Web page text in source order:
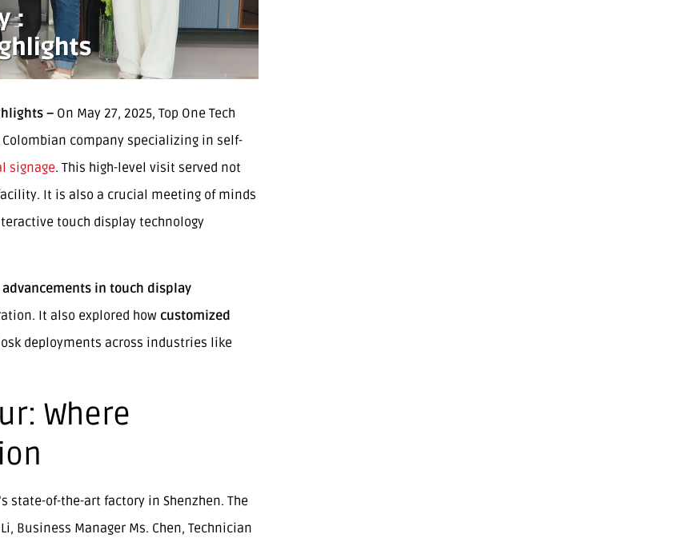
– On May 27, 2025, Top One Tech
company specializing in self-
signage. This high-level visit served not
It is also a crucial meeting of minds
touch display technology
in touch display
It also explored how customized
deployments across industries like
Where
state-of-the-art factory in Shenzhen. The
Business Manager Ms. Chen, Technician